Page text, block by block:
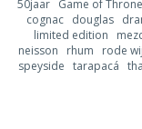
50jaar Game of
cognac douglas
limited edition
neisson
rhum rode
speyside tarapacá